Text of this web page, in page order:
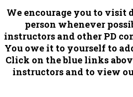
We encourage you to visit
person whenever
instructors and other PD
You owe it to yourself to
Click on the blue links
instructors and to view